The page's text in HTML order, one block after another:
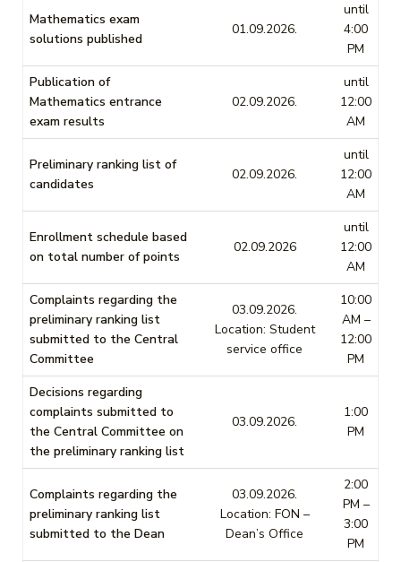
Mathematics exam
solutions published
01.09.2026.
until
4:00
PM
Publication of
Mathematics entrance
exam results
02.09.2026.
until
12:00
AM
Preliminary ranking list of
candidates
02.09.2026.
until
12:00
AM
Enrollment schedule based
on total number of points
02.09.2026
until
12:00
AM
Complaints regarding the
preliminary ranking list
submitted to the Central
Committee
03.09.2026.
Location: Student
service office
10:00
AM –
12:00
PM
Decisions regarding
complaints submitted to
the Central Committee on
the preliminary ranking list
03.09.2026.
1:00
PM
Complaints regarding the
preliminary ranking list
submitted to the Dean
03.09.2026.
Location: FON –
Dean’s Office
2:00
PM –
3:00
PM